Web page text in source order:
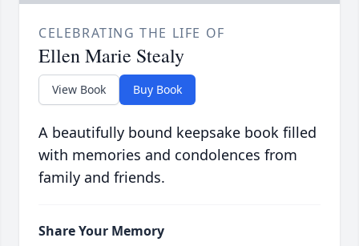
CELEBRATING THE LIFE OF
Ellen Marie Stealy
View Book Buy Book
A beautifully bound keepsake book filled
with memories and condolences from
family and friends.
Share Your Memory